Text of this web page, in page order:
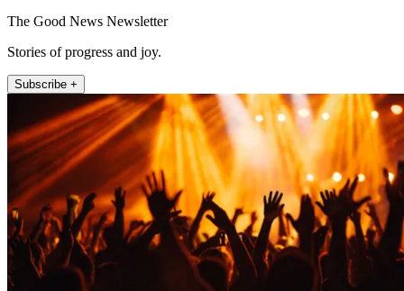
The Good News Newsletter
Stories of progress and joy.
Subscribe +